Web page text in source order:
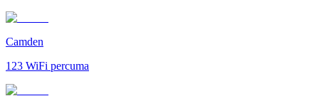
Camden
123 WiFi percuma